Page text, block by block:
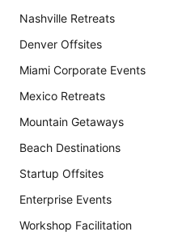
Nashville Retreats
Denver Offsites
Miami Corporate Events
Mexico Retreats
Mountain Getaways
Beach Destinations
Startup Offsites
Enterprise Events
Workshop Facilitation